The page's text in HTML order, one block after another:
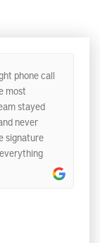
phone call
most
stayed
never
signature